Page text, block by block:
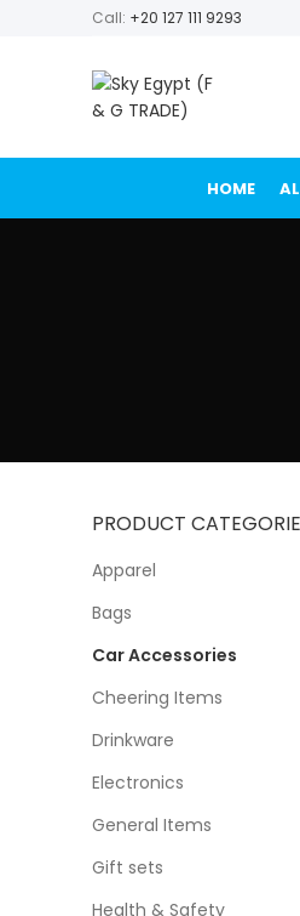
Call: +20 127 111 9293
HOME
PRODUCT
Apparel
Bags
Car Accessories
Cheering Items
Drinkware
Electronics
General Items
Gift sets
Health & Safety